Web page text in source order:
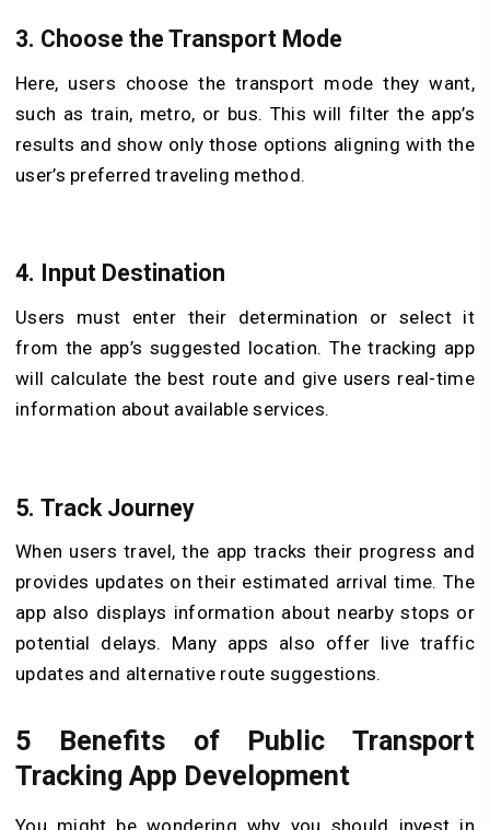
3. Choose the Transport Mode
Here, users choose the transport mode they want,
such as train, metro, or bus. This will filter the app’s
results and show only those options aligning with the
user’s preferred traveling method.
4. Input Destination
Users must enter their determination or select it
from the app’s suggested location. The tracking app
will calculate the best route and give users real-time
information about available services.
5. Track Journey
When users travel, the app tracks their progress and
provides updates on their estimated arrival time. The
app also displays information about nearby stops or
potential delays. Many apps also offer live traffic
updates and alternative route suggestions.
5 Benefits of Public Transport
Tracking App Development
You might be wondering why you should invest in